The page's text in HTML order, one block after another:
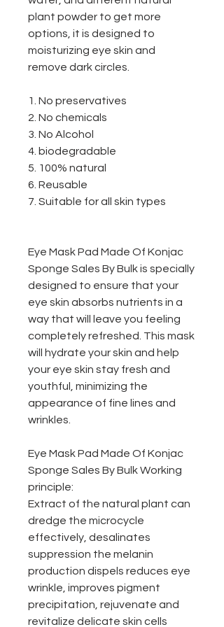
plant powder to get more
options, it is designed to
moisturizing eye skin and
remove dark circles.
1. No preservatives
2. No chemicals
3. No Alcohol
4. biodegradable
5. 100% natural
6. Reusable
7. Suitable for all skin types
Eye Mask Pad Made Of Konjac
Sponge Sales By Bulk is specially
designed to ensure that your
eye skin absorbs nutrients in a
way that will leave you feeling
completely refreshed. This mask
will hydrate your skin and help
your eye skin stay fresh and
youthful, minimizing the
appearance of fine lines and
wrinkles.
Eye Mask Pad Made Of Konjac
Sponge Sales By Bulk Working
principle:
Extract of the natural plant can
dredge the microcycle
effectively, desalinates
suppression the melanin
production dispels reduces eye
wrinkle, improves pigment
precipitation, rejuvenate and
revitalize delicate skin cells